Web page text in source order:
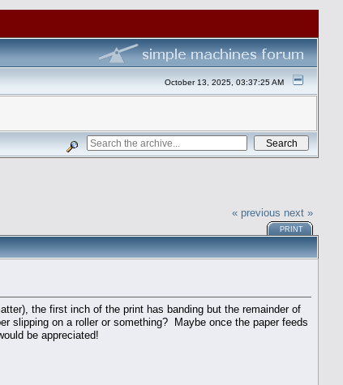
October 13, 2025, 03:37:25 AM
« previous next »
PRINT
the first inch of the print has banding but the remainder of
slipping on a roller or something? Maybe once the paper feeds
be appreciated!